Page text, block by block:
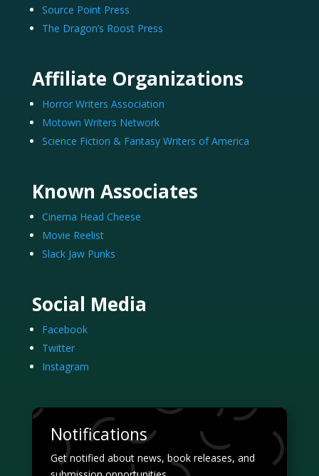
Source Point Press
The Dragon’s Roost Press
Affiliate Organizations
Horror Writers Association
Motown Writers Network
Science Fiction & Fantasy Writers of America
Known Associates
Cinema Head Cheese
Movie Reelist
Slack Jaw Punks
Social Media
Facebook
Twitter
Instagram
Notifications
Get notified about news, book releases, and